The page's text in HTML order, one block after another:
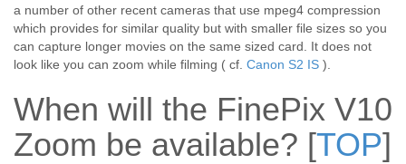
a number of other recent cameras that use mpeg4 compression
which provides for similar quality but with smaller file sizes so you
can capture longer movies on the same sized card. It does not
look like you can zoom while filming ( cf. Canon S2 IS ).
When will the FinePix V10
Zoom be available? [TOP]